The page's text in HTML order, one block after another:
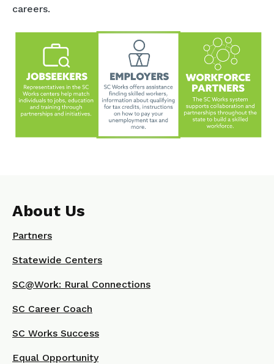
careers.
About Us
Partners
Statewide Centers
SC@Work: Rural Connections
SC Career Coach
SC Works Success
Equal Opportunity